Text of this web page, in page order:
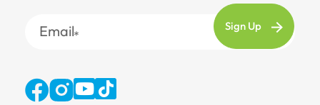
Email